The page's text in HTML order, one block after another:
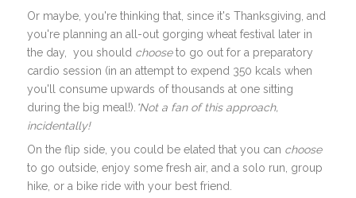
Or maybe, you're thinking that, since it's Thanksgiving, and
you're planning an all-out gorging wheat festival later in
the day, you should chooseto go out for a preparatory
cardio session (in an attempt to expend 350 kcals when
you'll consume upwards of thousands at one sitting
during the big meal!). *Not a fan of this approach,
incidentally!
On the flip side, you could be elated that you can choose
to go outside, enjoy some fresh air, and a solo run, group
hike, or a bike ride with your best friend.